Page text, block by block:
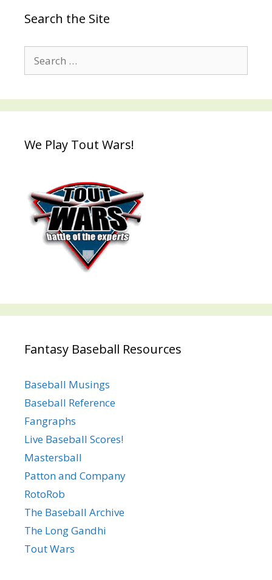
Search the Site
for:
We Play Tout Wars!
Fantasy Baseball Resources
Baseball Musings
Baseball Reference
Fangraphs
Live Baseball Scores!
Mastersball
Patton and Company
RotoRob
The Baseball Archive
The Long Gandhi
Tout Wars